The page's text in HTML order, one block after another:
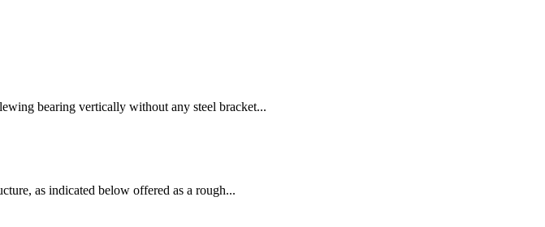
bearing vertically without any steel bracket...
as indicated below offered as a rough...